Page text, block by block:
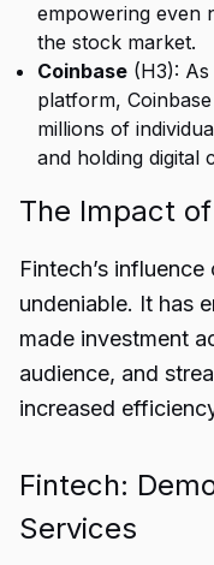
empowering even
the stock market.
Coinbase (H3):
platform,
millions of
and holding digital
The Impact
Fintech’s
undeniable. It has
made investment
audience, and
increased
Fintech:
Services